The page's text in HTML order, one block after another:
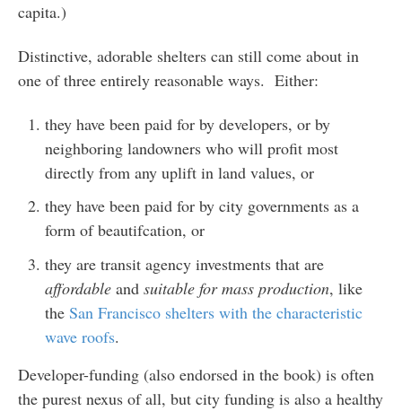
capita.)
Distinctive, adorable shelters can still come about in
one of three entirely reasonable ways. Either:
they have been paid for by developers, or by
neighboring landowners who will profit most
directly from any uplift in land values, or
they have been paid for by city governments as a
form of beautifcation, or
they are transit agency investments that are
affordableand suitable for mass production, like
the San Francisco shelters with the characteristic
wave roofs.
Developer-funding (also endorsed in the book) is often
the purest nexus of all, but city funding is also a healthy